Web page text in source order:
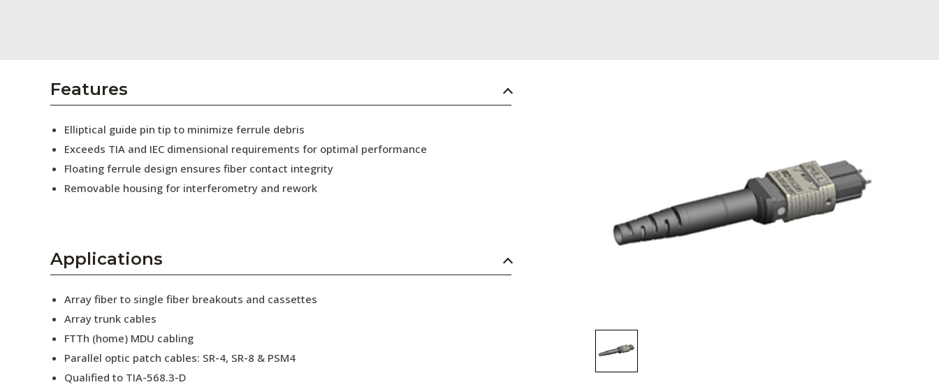
Collaborators
Press Releases
Features
Elliptical guide pin tip to minimize ferrule debris
Exceeds TIA and IEC dimensional requirements for optimal performance
Floating ferrule design ensures fiber contact integrity
Removable housing for interferometry and rework
Applications
Array fiber to single fiber breakouts and cassettes
Array trunk cables
FTTh (home) MDU cabling
Parallel optic patch cables: SR-4, SR-8 & PSM4
Qualified to TIA-568.3-D